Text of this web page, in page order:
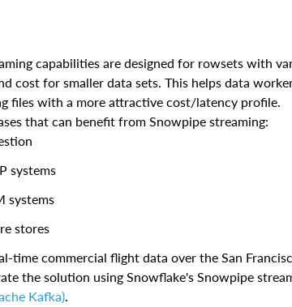
capabilities are designed for rowsets with
cost for smaller data sets. This helps data
files with a more attractive cost/latency profile.
that can benefit from Snowpipe streaming:
systems
systems
stores
time commercial flight data over the San
the solution using Snowflake's Snowpipe
Kafka)